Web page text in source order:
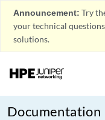
Announcement: Try
your technical
solutions.
Documentation